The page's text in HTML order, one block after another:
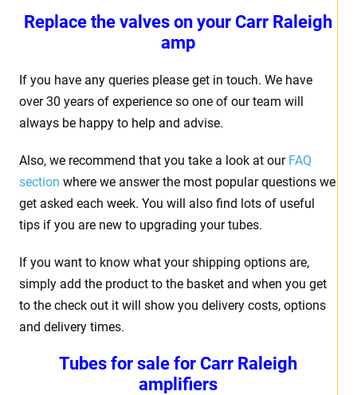
Replace the valves on your Carr Raleigh
amp
If you have any queries please get in touch. We have
over 30 years of experience so one of our team will
always be happy to help and advise.
Also, we recommend that you take a look at our FAQ
section where we answer the most popular questions we
get asked each week. You will also find lots of useful
tips if you are new to upgrading your tubes.
If you want to know what your shipping options are,
simply add the product to the basket and when you get
to the check out it will show you delivery costs, options
and delivery times.
Tubes for sale for Carr Raleigh
amplifiers